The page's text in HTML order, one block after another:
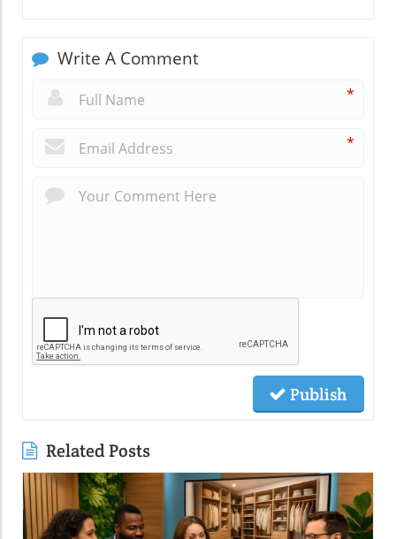
Write A Comment
*
*
Publish
Related Posts